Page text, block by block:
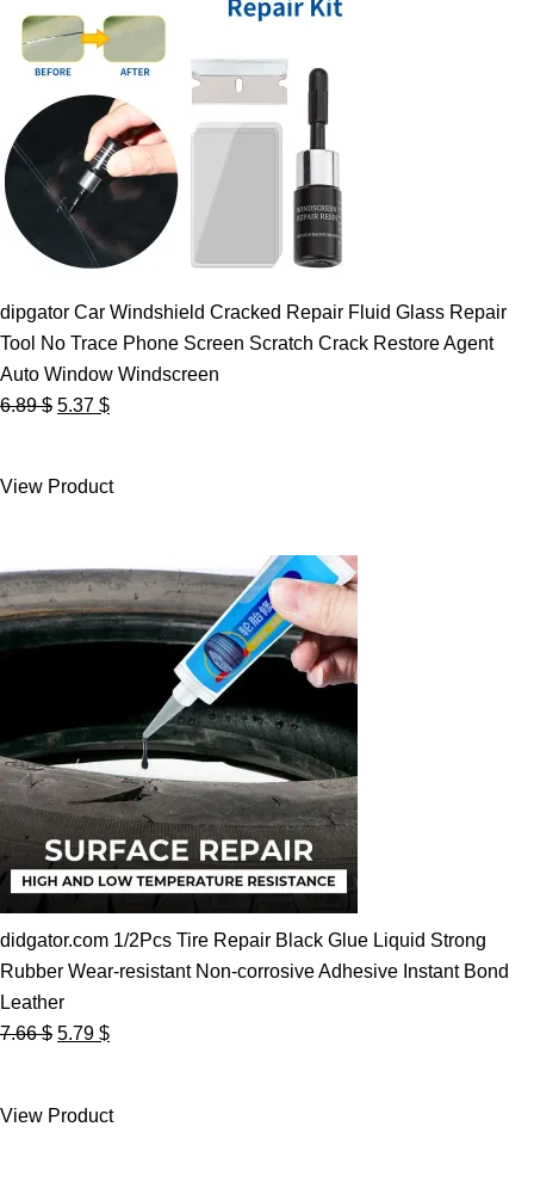
dipgator Car Windshield Cracked Repair Fluid Glass Repair
Tool No Trace Phone Screen Scratch Crack Restore Agent
Auto Window Windscreen
6.89$ Original
6.89 $.
5.37 $Current
5.37 $.
View Product
didgator.com 1/2Pcs Tire Repair Black Glue Liquid Strong
Rubber Wear-resistant Non-corrosive Adhesive Instant Bond
Leather
7.66$ Original
7.66 $.
5.79 $Current
5.79 $.
View Product